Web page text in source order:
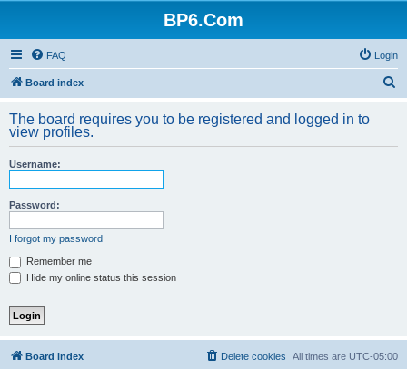
BP6.Com
FAQ Login
Board index
r
The board requires you to be registered and logged in to
view profiles.
Username:
Password:
I forgot my password
Remember me
Hide my online status this session
Board index All times are UTC-05:00
Delete cookies